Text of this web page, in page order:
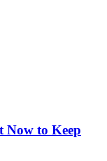
Now to Keep